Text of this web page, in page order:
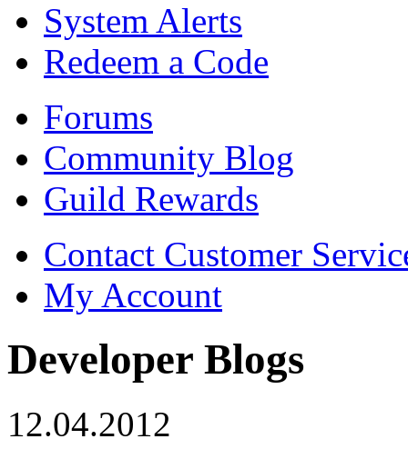
System Alerts
Redeem a Code
Forums
Community Blog
Guild Rewards
Contact Customer
My Account
Developer Blogs
12.04.2012